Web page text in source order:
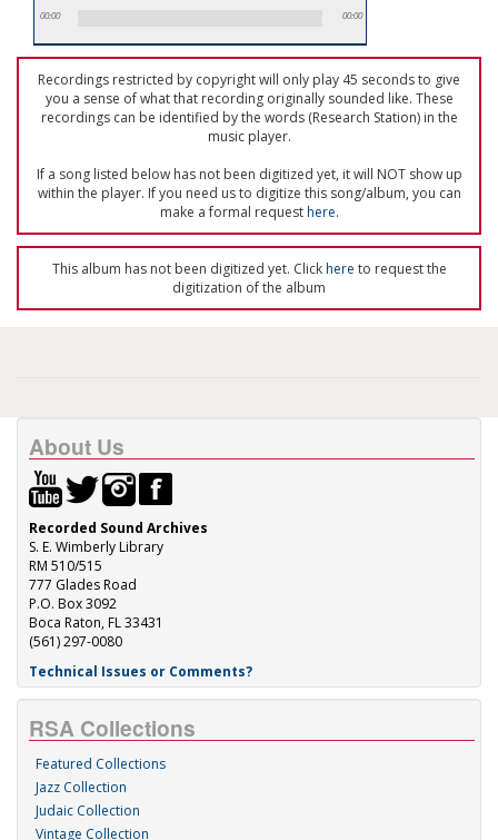
00:00 00:00
Recordings restricted by copyright will only play 45 seconds to give
you a sense of what that recording originally sounded like. These
recordings can be identified by the words (Research Station) in the
music player.
If a song listed below has not been digitized yet, it will NOT show up
within the player. If you need us to digitize this song/album, you can
make a formal requesthere.
This album has not been digitized yet. Clickhere to request the
digitization of the album
About Us
Recorded Sound Archives
S. E. Wimberly Library
RM 510/515
777 Glades Road
P.O. Box 3092
Boca Raton, FL 33431
(561) 297-0080
Technical Issues or Comments?
RSA Collections
Featured Collections
Jazz Collection
Judaic Collection
Vintage Collection